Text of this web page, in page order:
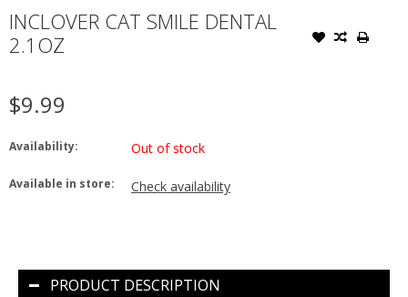
INCLOVER CAT SMILE DENTAL
2.1OZ
$9.99
Availability: Out of stock
Available in store: Check availability
PRODUCT DESCRIPTION